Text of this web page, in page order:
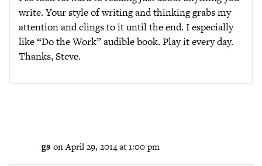
write. Your style of writing and thinking grabs my
attention and clings to it until the end. I especially
like “Do the Work” audible book. Play it every day.
Thanks, Steve.
gs on April 29, 2014 at 1:00 pm